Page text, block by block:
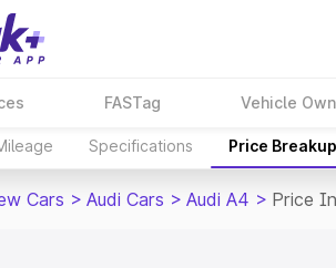
FASTag Vehicle
Specifications Price Breakup
Cars > Audi Cars > Audi A4 > Price